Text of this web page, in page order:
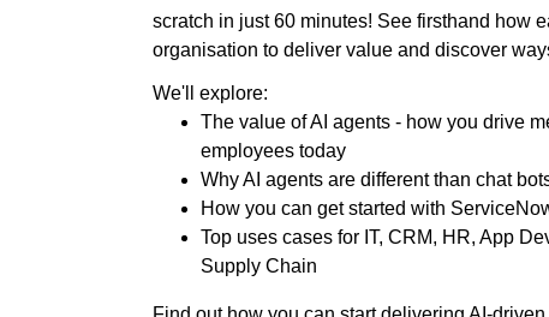
scratch in just 60 minutes! See firsthand how
organisation to deliver value and discover
We'll explore:
The value of AI agents - how you drive
employees today
Why AI agents are different than chat
How you can get started with
Top uses cases for IT, CRM, HR, App
Supply Chain